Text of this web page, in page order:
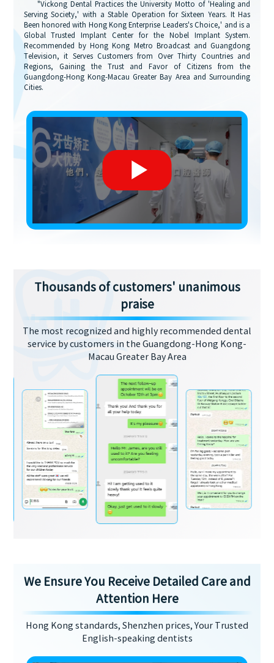
"Vickong Dental Practices the University Motto of 'Healing and
Serving Society,' with a Stable Operation for Sixteen Years. It Has
Been honored with Hong Kong Enterprise Leaders's Choice,' and is a
Global Trusted Implant Center for the Nobel Implant System.
Recommended by Hong Kong Metro Broadcast and Guangdong
Television, it Serves Customers from Over Thirty Countries and
Regions, Gaining the Trust and Favor of Citizens from the
Guangdong-Hong Kong-Macau Greater Bay Area and Surrounding
Cities.
Thousands of customers' unanimous
praise
The most recognized and highly recommended dental
service by customers in the Guangdong-Hong Kong-
Macau Greater Bay Area
We Ensure You Receive Detailed Care and
Attention Here
Hong Kong standards, Shenzhen prices, Your Trusted
English-speaking dentists